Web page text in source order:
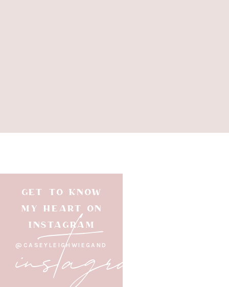
GET TO KNOW
MY HEART ON
INSTAGRAM
@CASEYLEIGHWIEGAND